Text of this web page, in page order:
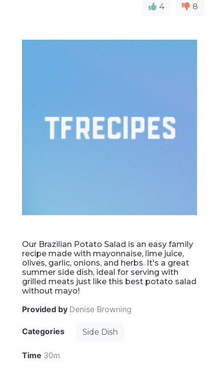
4 8
Our Brazilian Potato Salad is an easy family
recipe made with mayonnaise, lime juice,
olives, garlic, onions, and herbs. It's a great
summer side dish, ideal for serving with
grilled meats just like this best potato salad
without mayo!
Provided by Denise Browning
Categories Side Dish
Time 30m